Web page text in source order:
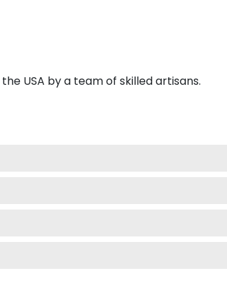
USA by a team of skilled artisans.